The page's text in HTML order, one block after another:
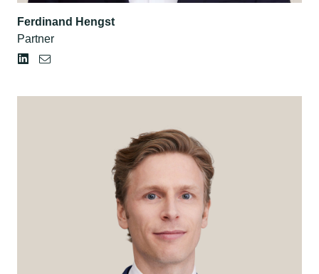
Ferdinand Hengst
Partner